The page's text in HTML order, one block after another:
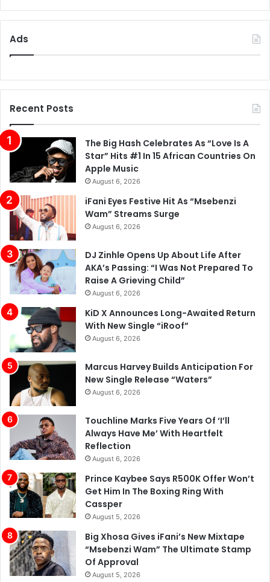
Ads
Recent Posts
The Big Hash Celebrates As “Love Is A
Star” Hits #1 In 15 African Countries On
Apple Music
August 6, 2026
iFani Eyes Festive Hit As “Msebenzi
Wam” Streams Surge
August 6, 2026
DJ Zinhle Opens Up About Life After
AKA’s Passing: “I Was Not Prepared To
Raise A Grieving Child”
August 6, 2026
KiD X Announces Long-Awaited Return
With New Single “iRoof”
August 6, 2026
Marcus Harvey Builds Anticipation For
New Single Release “Waters”
August 6, 2026
Touchline Marks Five Years Of ‘I’ll
Always Have Me’ With Heartfelt
Reflection
August 6, 2026
Prince Kaybee Says R500K Offer Won’t
Get Him In The Boxing Ring With
Cassper
August 5, 2026
Big Xhosa Gives iFani’s New Mixtape
“Msebenzi Wam” The Ultimate Stamp
Of Approval
August 5, 2026